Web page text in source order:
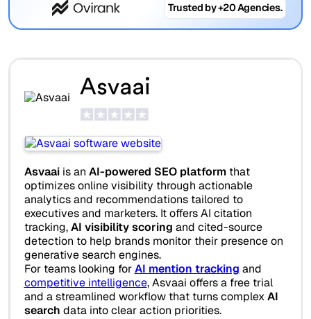
Trusted by +20 Agencies.
Asvaai
Asvaaiis an AI-powered SEO platformthat
optimizes online visibility through actionable
analytics and recommendations tailored to
executives and marketers. It offers AI citation
tracking,AI visibility scoring and cited-source
detection to help brands monitor their presence on
generative search engines.
For teams looking forAI mention tracking and
competitive intelligence, Asvaai offers a free trial
and a streamlined workflow that turns complexAI
search data into clear action priorities.